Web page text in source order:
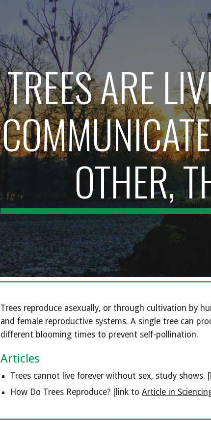
Skip to main content
TREES ARE
OTHER,
Trees reproduce asexually, or through cultivation by
and female reproductive systems. A single tree can
different blooming times to prevent self-pollination.
Articles
Trees cannot live forever without sex, study shows.
How Do Trees Reproduce? [link to Article in